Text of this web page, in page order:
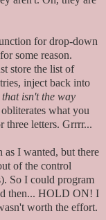
for drop-down
some reason.
store the list of
inject back into
that isn't the way
what you
three letters. Grrrr...
as I wanted, but there
of the control
So I could program
then... HOLD ON! I
worth the effort.